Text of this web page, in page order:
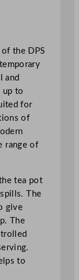
of the DPS
and
up to
for
of
range of
tea pot
The
give
The
to